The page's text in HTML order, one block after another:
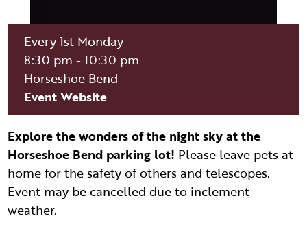
PET SERVICES
FAQS
HISTORY OF PAGE
FILMING IN PAGE
PASSPORTS
VISITOR GUIDE
LIVING IN PAGE
Every 1st Monday
8:30 pm - 10:30 pm
Horseshoe Bend
Event Website
Explore the wonders of the night sky at the
Horseshoe Bend parking lot! Please leave pets at
home for the safety of others and telescopes.
Event may be cancelled due to inclement
weather.